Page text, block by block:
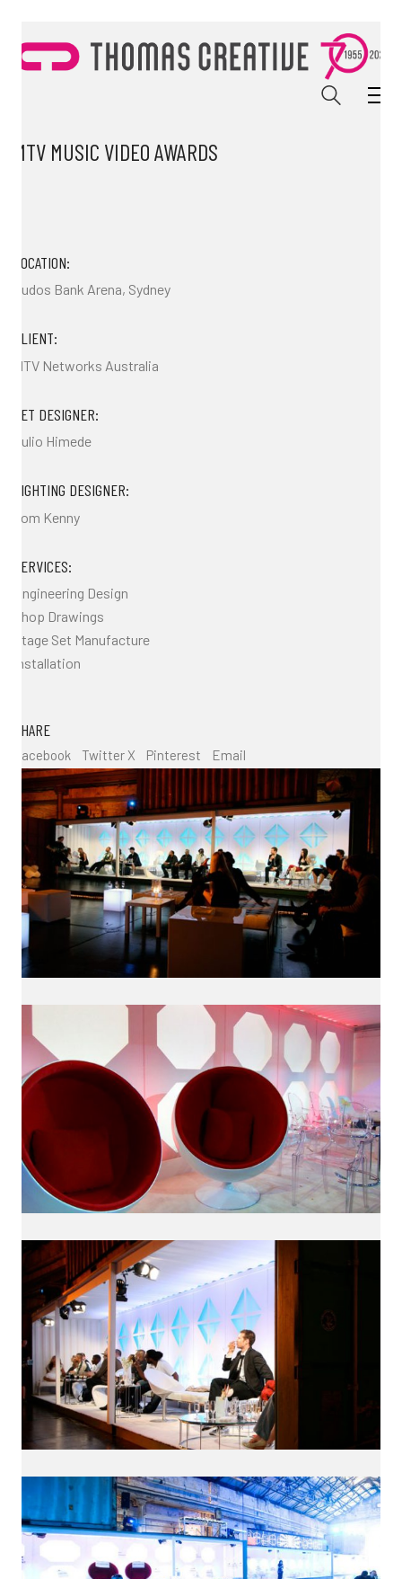
MTV MUSIC VIDEO AWARDS
LOCATION:
Qudos Bank Arena, Sydney
CLIENT:
MTV Networks Australia
SET DESIGNER:
Julio Himede
LIGHTING DESIGNER:
Tom Kenny
SERVICES:
Engineering Design
Shop Drawings
Stage Set Manufacture
Installation
SHARE
Facebook Twitter X Pinterest Email